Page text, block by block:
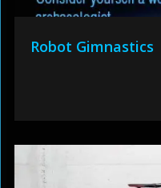
Robot Gimnastics